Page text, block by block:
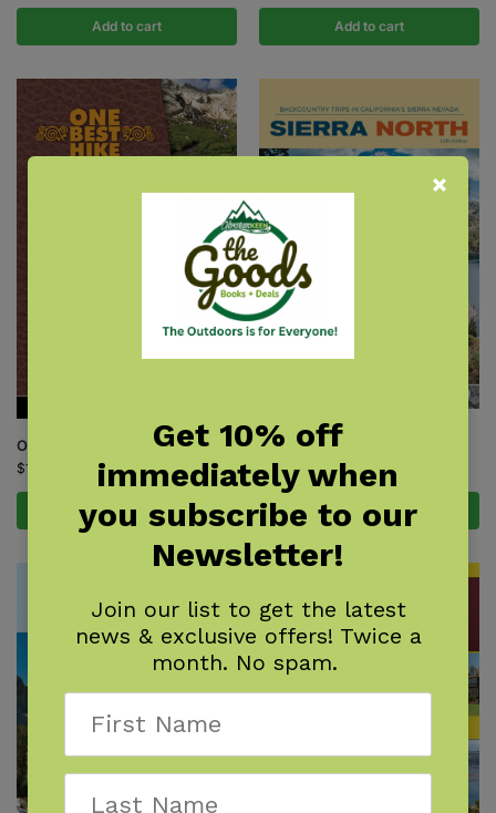
Add to cart Add to cart
One Best Hike: Mount Whitney
$12.95
Add to cart
Sierra North
Add to cart
Get 10% off
immediately when
you subscribe to our
Newsletter!
Join our list to get the latest
news & exclusive offers! Twice a
month. No spam.